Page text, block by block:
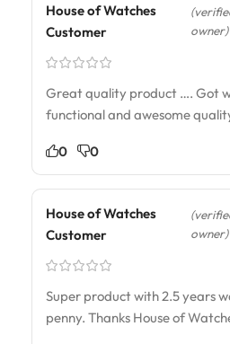
House of Watches
Customer
owner)
Great quality product …. Got
functional and awesome
0 0
House of Watches
Customer
owner)
Super product with 2.5 years
penny. Thanks House of